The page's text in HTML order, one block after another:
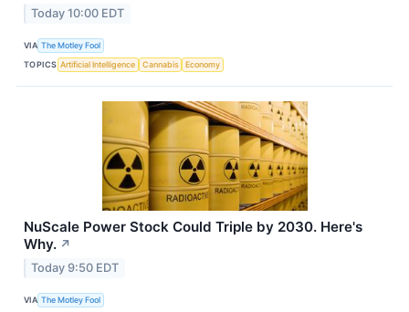
Today 10:00 EDT
VIA The Motley Fool
TOPICS Artificial Intelligence Cannabis Economy
NuScale Power Stock Could Triple by 2030. Here's
Why. ↗
Today 9:50 EDT
VIA The Motley Fool